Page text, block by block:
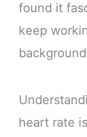
found it
keep
heart rate